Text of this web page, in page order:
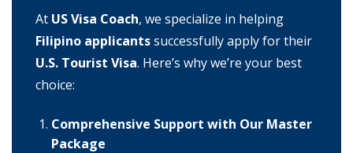
At US Visa Coach, we specialize in helping
Filipino applicantssuccessfully apply for their
U.S. Tourist Visa. Here’s why we’re your best
choice:
Comprehensive Support with Our Master
Package